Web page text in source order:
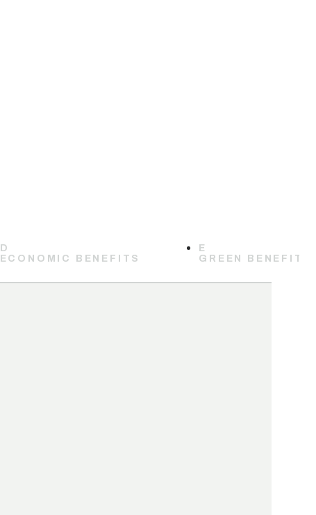
D
ECONOMIC BENEFITS
E
GREEN BENEFITS